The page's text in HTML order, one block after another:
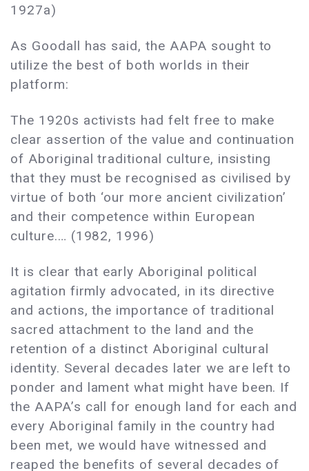
1927a)
As Goodall has said, the AAPA sought to
utilize the best of both worlds in their
platform:
The 1920s activists had felt free to make
clear assertion of the value and continuation
of Aboriginal traditional culture, insisting
that they must be recognised as civilised by
virtue of both ‘our more ancient civilization’
and their competence within European
culture.… (1982, 1996)
It is clear that early Aboriginal political
agitation firmly advocated, in its directive
and actions, the importance of traditional
sacred attachment to the land and the
retention of a distinct Aboriginal cultural
identity. Several decades later we are left to
ponder and lament what might have been. If
the AAPA’s call for enough land for each and
every Aboriginal family in the country had
been met, we would have witnessed and
reaped the benefits of several decades of